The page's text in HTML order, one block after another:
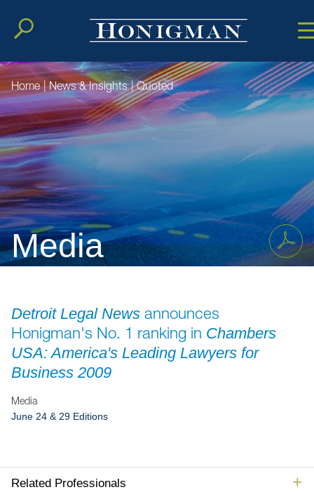
Cookie
MainMain
Media
Home | News & Insights | Quoted
Detroit Legal News announces
Honigman's No. 1 ranking in Chambers
USA: America's Leading Lawyers for
Business 2009
Media
June 24 & 29 Editions
Related Professionals
Jump to Page